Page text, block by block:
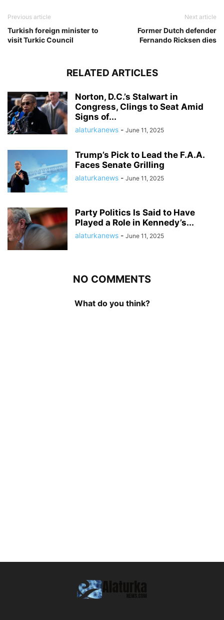
Previous article
Turkish foreign minister to
visit Turkic Council
Next article
Former Dutch defender
Fernando Ricksen dies
RELATED ARTICLES
Norton, D.C.’s Stalwart in
Congress, Clings to Seat Amid
Signs of...
alaturkanews - June 11, 2025
Trump’s Pick to Lead the F.A.A.
Faces Senate Grilling
alaturkanews - June 11, 2025
Party Politics Is Said to Have
Played a Role in Kennedy’s...
alaturkanews - June 11, 2025
NO COMMENTS
What do you think?